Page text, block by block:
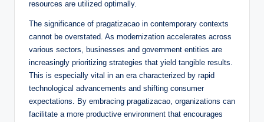
resources are utilized optimally.
The significance of pragatizacao in contemporary contexts
cannot be overstated. As modernization accelerates across
various sectors, businesses and government entities are
increasingly prioritizing strategies that yield tangible results.
This is especially vital in an era characterized by rapid
technological advancements and shifting consumer
expectations. By embracing pragatizacao, organizations can
facilitate a more productive environment that encourages